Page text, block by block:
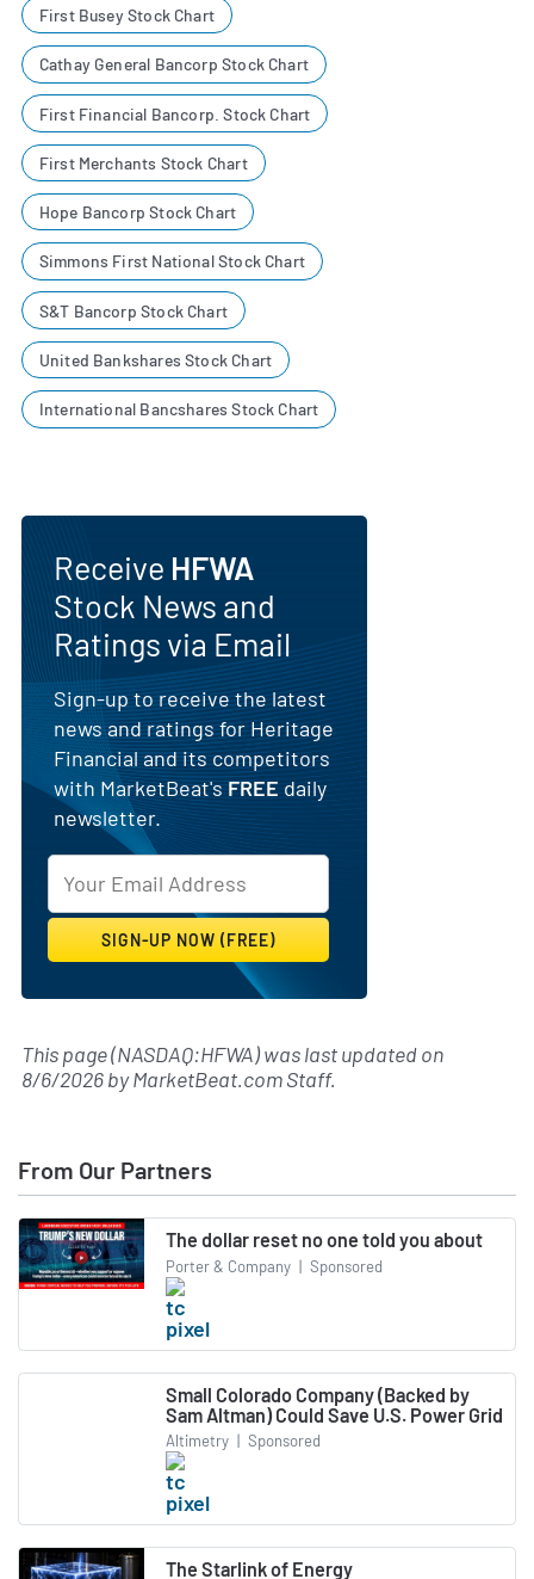
First Busey Stock Chart
Cathay General Bancorp Stock Chart
First Financial Bancorp. Stock Chart
First Merchants Stock Chart
Hope Bancorp Stock Chart
Simmons First National Stock Chart
S&T Bancorp Stock Chart
United Bankshares Stock Chart
International Bancshares Stock Chart
Receive HFWA
Stock News and
Ratings via Email
Sign-up to receive the latest
news and ratings for Heritage
Financial and its competitors
with MarketBeat'sFREE daily
newsletter.
This page (NASDAQ:HFWA) was last updated on
8/6/2026byMarketBeat.com Staff.
From Our Partners
The dollar reset no one told you about
Porter & Company | Sponsored
Small Colorado Company (Backed by
Sam Altman) Could Save U.S. Power Grid
Altimetry | Sponsored
The Starlink of Energy